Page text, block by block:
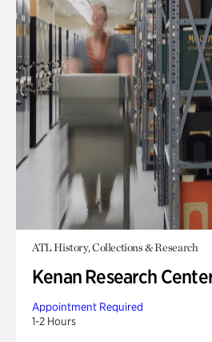
ATL History, Collections & Research
Kenan Research
Appointment Required
1-2 Hours